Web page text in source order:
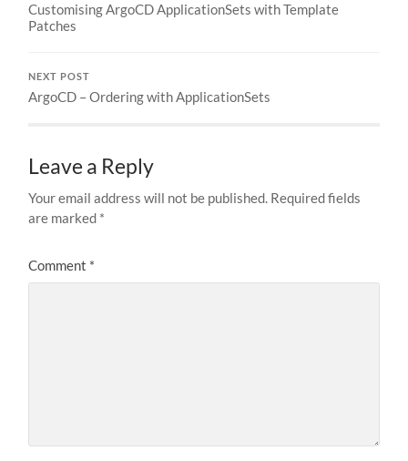
Customising ArgoCD ApplicationSets with Template
Patches
NEXT POST
ArgoCD – Ordering with ApplicationSets
Leave a Reply
Your email address will not be published. Required fields
are marked *
Comment *